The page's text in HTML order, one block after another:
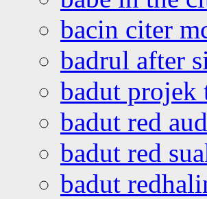
bacin citer
badrul after
badut projek
badut red
badut red
badut